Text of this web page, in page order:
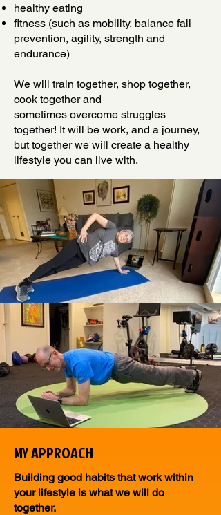
healthy eating
fitness (such as mobility, balance fall
prevention, agility, strength and
endurance)
We will train together, shop together,
cook together and
sometimes overcome struggles
together! It will be work, and a journey,
but together we will create a healthy
lifestyle you can live with.
MY APPROACH
Building good habits that work within
your lifestyle is what we will do
together.